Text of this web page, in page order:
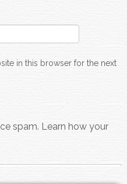
in this browser for the next
spam. Learn how your